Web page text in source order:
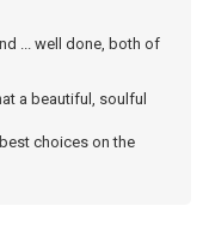
... well done, both of
a beautiful, soulful
choices on the